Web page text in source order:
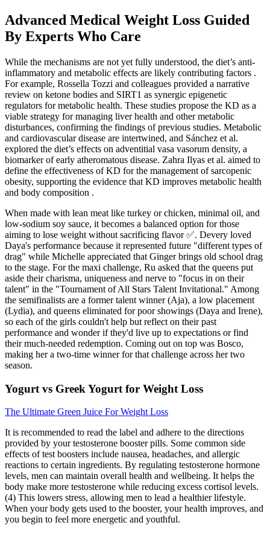
Advanced Medical Weight Loss Guided
By Experts Who Care
While the mechanisms are not yet fully understood, the diet’s anti-
inflammatory and metabolic effects are likely contributing factors .
For example, Rossella Tozzi and colleagues provided a narrative
review on ketone bodies and SIRT1 as synergic epigenetic
regulators for metabolic health. These studies propose the KD as a
viable strategy for managing liver health and other metabolic
disturbances, confirming the findings of previous studies. Metabolic
and cardiovascular disease are intertwined, and Sánchez et al.
explored the diet’s effects on adventitial vasa vasorum density, a
biomarker of early atheromatous disease. Zahra Ilyas et al. aimed to
define the effectiveness of KD for the management of sarcopenic
obesity, supporting the evidence that KD improves metabolic health
and body composition .
When made with lean meat like turkey or chicken, minimal oil, and
low-sodium soy sauce, it becomes a balanced option for those
aiming to lose weight without sacrificing flavor ✅. Devery loved
Daya's performance because it represented future "different types of
drag" while Michelle appreciated that Ginger brings old school drag
to the stage. For the maxi challenge, Ru asked that the queens put
aside their charisma, uniqueness and nerve to "focus in on their
talent" in the "Tournament of All Stars Talent Invitational." Among
the semifinalists are a former talent winner (Aja), a low placement
(Lydia), and queens eliminated for poor showings (Daya and Irene),
so each of the girls couldn't help but reflect on their past
performance and wonder if they'd live up to expectations or find
their much-needed redemption. Coming out on top was Bosco,
making her a two-time winner for that challenge across her two
season.
Yogurt vs Greek Yogurt for Weight Loss
The Ultimate Green Juice For Weight Loss
It is recommended to read the label and adhere to the directions
provided by your testosterone booster pills. Some common side
effects of test boosters include nausea, headaches, and allergic
reactions to certain ingredients. By regulating testosterone hormone
levels, men can maintain overall health and wellbeing. It helps the
body make more testosterone while reducing excess cortisol levels.
(4) This lowers stress, allowing men to lead a healthier lifestyle.
When your body gets used to the booster, your health improves, and
you begin to feel more energetic and youthful.